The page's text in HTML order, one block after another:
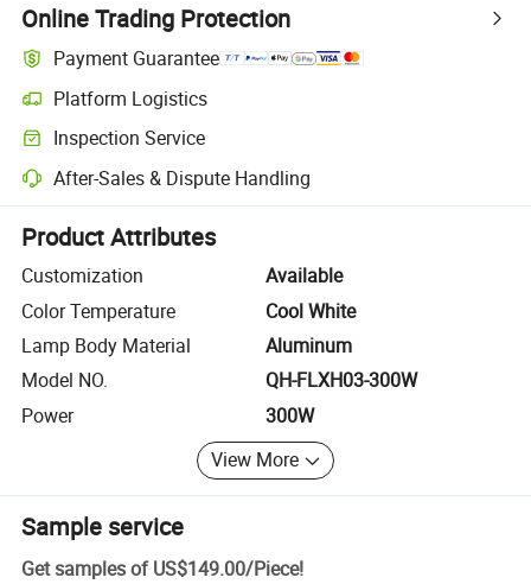
Online Trading Protection
Payment Guarantee
Platform Logistics
Clearer shipment tracking with platform-supported logistics.
Inspection Service
Optional pre-shipment inspection for quality and quantity checks.
After-Sales & Dispute Handling
Platform-assisted dispute resolution, including refunds or returns
Product Attributes
Customization
Available
Color Temperature
Cool White
Lamp Body Material
Aluminum
Model NO.
QH-FLXH03-300W
Power
300W
View More
Sample service
Get samples of US$149.00/Piece!